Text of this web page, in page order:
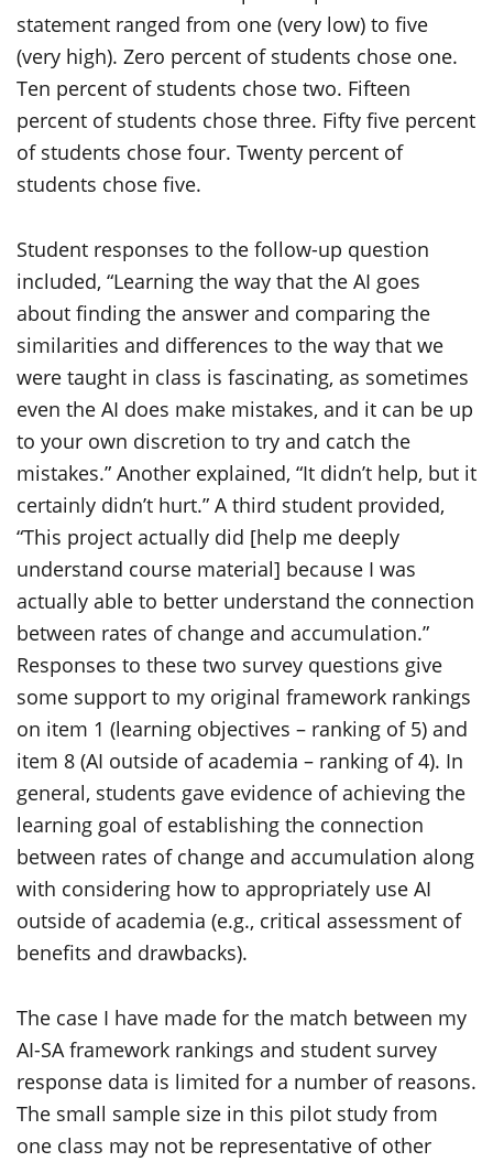
Student responses to the follow-up question
included, “Learning the way that the AI goes
about finding the answer and comparing the
similarities and differences to the way that we
were taught in class is fascinating, as sometimes
even the AI does make mistakes, and it can be up
to your own discretion to try and catch the
mistakes.” Another explained, “It didn’t help, but it
certainly didn’t hurt.” A third student provided,
“This project actually did [help me deeply
understand course material] because I was
actually able to better understand the connection
between rates of change and accumulation.”
Responses to these two survey questions give
some support to my original framework rankings
on item 1 (learning objectives – ranking of 5) and
item 8 (AI outside of academia – ranking of 4). In
general, students gave evidence of achieving the
learning goal of establishing the connection
between rates of change and accumulation along
with considering how to appropriately use AI
outside of academia (e.g., critical assessment of
benefits and drawbacks).
The case I have made for the match between my
AI-SA framework rankings and student survey
response data is limited for a number of reasons.
The small sample size in this pilot study from
one class may not be representative of other